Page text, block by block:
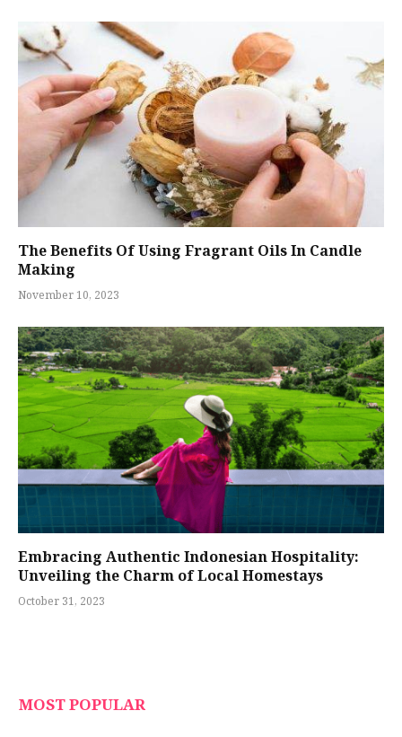
The Benefits Of Using Fragrant Oils In Candle
Making
November 10, 2023
Embracing Authentic Indonesian Hospitality:
Unveiling the Charm of Local Homestays
October 31, 2023
MOST POPULAR